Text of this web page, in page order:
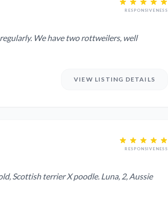
RESPONSIVENESS
well
VIEW LISTING DETAILS
RESPONSIVENESS
Scottish terrier X poodle. Luna, 2, Aussie